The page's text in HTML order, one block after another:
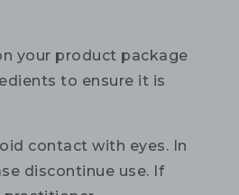
your product package
to ensure it is
contact with eyes. In
discontinue use. If